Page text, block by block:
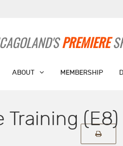
PREMIERE
ABOUT MEMBERSHIP
Training (E8)